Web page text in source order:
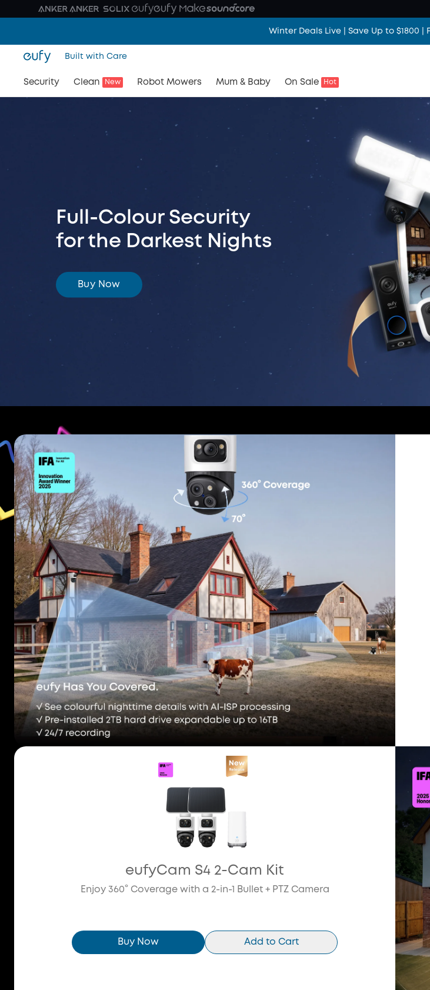
Winter Deals Live | Save Up to $1800 |
Built with Care
Security Clean New Robot Mowers Mum & Baby On Sale Hot
Full-Colour Security
for the Darkest Nights
Buy Now
eufyCam S4 2-Cam Kit
Enjoy 360° Coverage with a 2-in-1 Bullet + PTZ Camera
Buy Now Add to Cart